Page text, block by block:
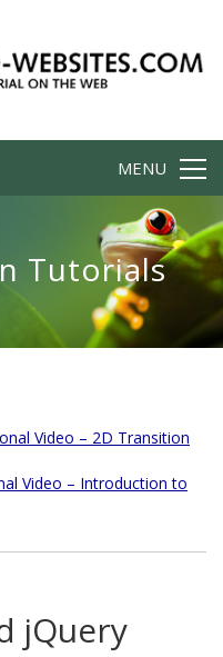
MENU
Tutorials
Video – 2D Transition
Video – Introduction to
jQuery